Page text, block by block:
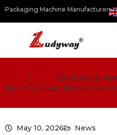
Packaging Machine Manufacturer
/ / 2026 Global
Era of Full Smart Manufacturing
May 10, 2026 News